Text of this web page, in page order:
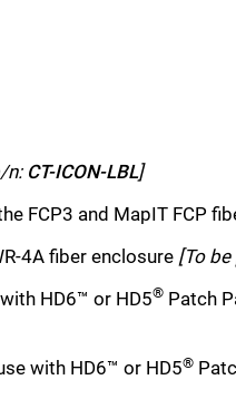
n: CT-ICON-LBL]
FCP3 and MapIT FCP
4A fiber enclosure [To
HD6™ or HD5® Patch
with HD6™ or HD5®